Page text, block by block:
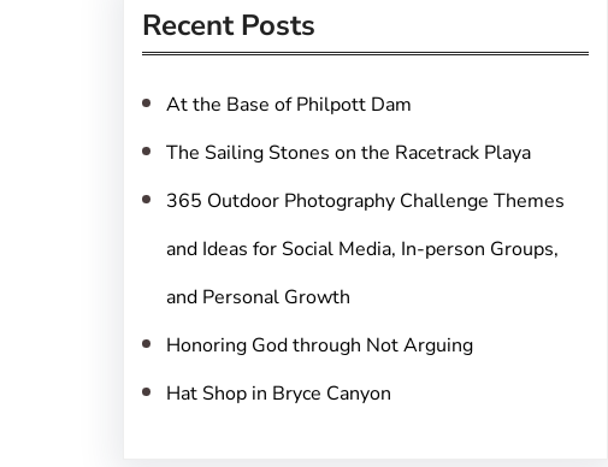
r
c
h
Recent Posts
At the Base of Philpott Dam
The Sailing Stones on the Racetrack Playa
365 Outdoor Photography Challenge Themes
and Ideas for Social Media, In-person Groups,
and Personal Growth
Honoring God through Not Arguing
Hat Shop in Bryce Canyon